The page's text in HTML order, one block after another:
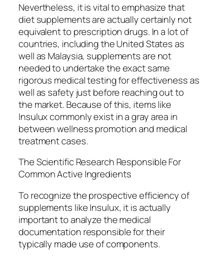
Nevertheless, it is vital to emphasize that
diet supplements are actually certainly not
equivalent to prescription drugs. In a lot of
countries, including the United States as
well as Malaysia, supplements are not
needed to undertake the exact same
rigorous medical testing for effectiveness as
well as safety just before reaching out to
the market. Because of this, items like
Insulux commonly exist in a gray area in
between wellness promotion and medical
treatment cases.
The Scientific Research Responsible For
Common Active Ingredients
To recognize the prospective efficiency of
supplements like Insulux, it is actually
important to analyze the medical
documentation responsible for their
typically made use of components.